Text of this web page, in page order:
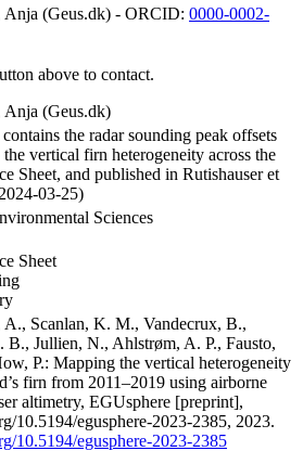
Anja (Geus.dk) - ORCID: 0000-0002-
above to contact.
Anja (Geus.dk)
the radar sounding peak offsets
the vertical firn heterogeneity across the
Sheet, and published in Rutishauser et
03-25)
Sciences
Sheet
A., Scanlan, K. M., Vandecrux, B.,
B., Jullien, N., Ahlstrøm, A. P., Fausto,
P.: Mapping the vertical heterogeneity
firn from 2011–2019 using airborne
altimetry, EGUsphere [preprint],
10.5194/egusphere-2023-2385, 2023.
10.5194/egusphere-2023-2385